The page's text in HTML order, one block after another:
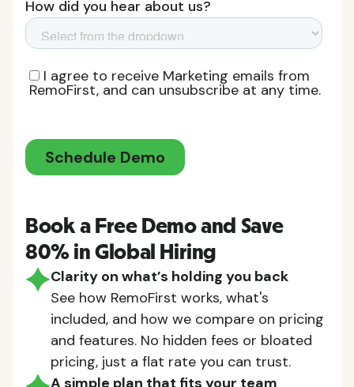
Book a Free Demo and Save
80% in Global Hiring
Clarity on what’s holding you back
See how RemoFirst works, what's
included, and how we compare on pricing
and features. No hidden fees or bloated
pricing, just a flat rate you can trust.
A simple plan that fits your team